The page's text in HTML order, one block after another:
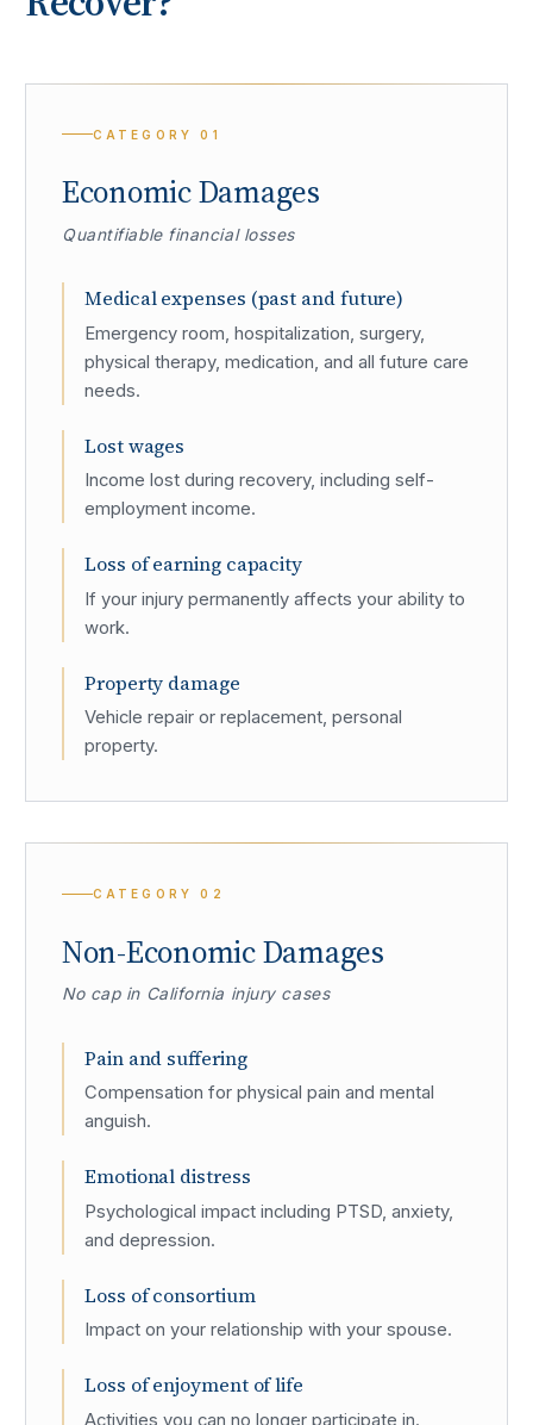
CATEGORY01
Economic Damages
Quantifiable financial losses
Medical expenses (past and future)
Emergency room, hospitalization, surgery,
physical therapy, medication, and all future care
needs.
Lost wages
Income lost during recovery, including self-
employment income.
Loss of earning capacity
If your injury permanently affects your ability to
work.
Property damage
Vehicle repair or replacement, personal
property.
CATEGORY02
Non-Economic Damages
No cap in California injury cases
Pain and suffering
Compensation for physical pain and mental
anguish.
Emotional distress
Psychological impact including PTSD, anxiety,
and depression.
Loss of consortium
Impact on your relationship with your spouse.
Loss of enjoyment of life
Activities you can no longer participate in.